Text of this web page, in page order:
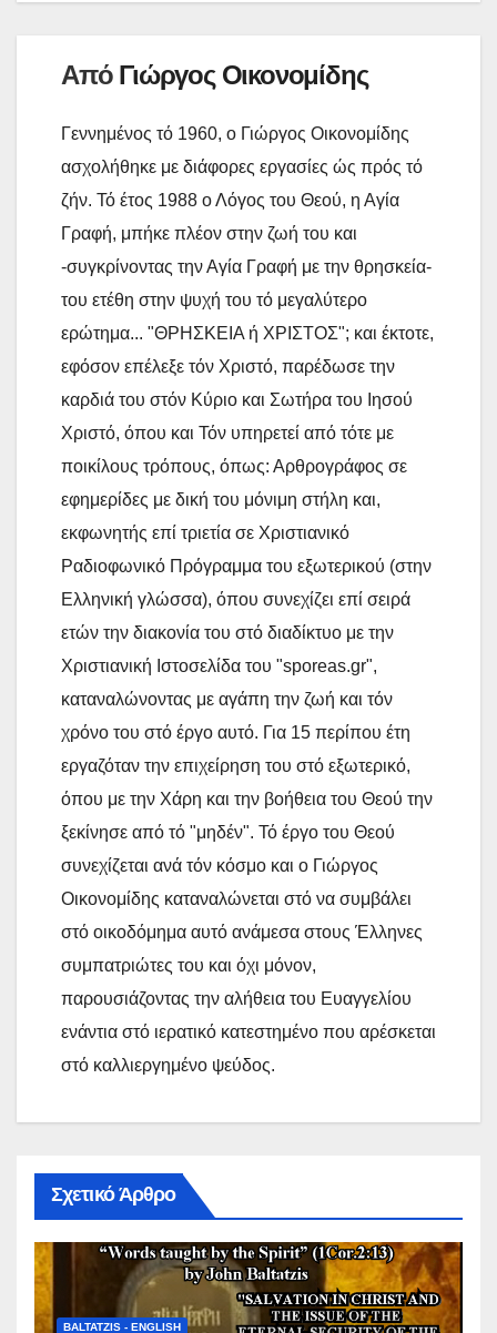
k
ε
τ
Από Γιώργος Οικονομίδης
Γεννημένος τό 1960, ο Γιώργος Οικονομίδης
ασχολήθηκε με διάφορες εργασίες ώς πρός τό
ζήν. Τό έτος 1988 ο Λόγος του Θεού, η Αγία
Γραφή, μπήκε πλέον στην ζωή του και
-συγκρίνοντας την Αγία Γραφή με την θρησκεία-
του ετέθη στην ψυχή του τό μεγαλύτερο
ερώτημα... "ΘΡΗΣΚΕΙΑ ή ΧΡΙΣΤΟΣ"; και έκτοτε,
εφόσον επέλεξε τόν Χριστό, παρέδωσε την
καρδιά του στόν Κύριο και Σωτήρα του Ιησού
Χριστό, όπου και Τόν υπηρετεί από τότε με
ποικίλους τρόπους, όπως: Αρθρογράφος σε
εφημερίδες με δική του μόνιμη στήλη και,
εκφωνητής επί τριετία σε Χριστιανικό
Ραδιοφωνικό Πρόγραμμα του εξωτερικού (στην
Ελληνική γλώσσα), όπου συνεχίζει επί σειρά
ετών την διακονία του στό διαδίκτυο με την
Χριστιανική Ιστοσελίδα του "sporeas.gr",
καταναλώνοντας με αγάπη την ζωή και τόν
χρόνο του στό έργο αυτό. Για 15 περίπου έτη
εργαζόταν την επιχείρηση του στό εξωτερικό,
όπου με την Χάρη και την βοήθεια του Θεού την
ξεκίνησε από τό "μηδέν". Τό έργο του Θεού
συνεχίζεται ανά τόν κόσμο και ο Γιώργος
Οικονομίδης καταναλώνεται στό να συμβάλει
στό οικοδόμημα αυτό ανάμεσα στους Έλληνες
συμπατριώτες του και όχι μόνον,
παρουσιάζοντας την αλήθεια του Ευαγγελίου
ενάντια στό ιερατικό κατεστημένο που αρέσκεται
στό καλλιεργημένο ψεύδος.
Σχετικό Άρθρο
BALTATZIS - ENGLISH